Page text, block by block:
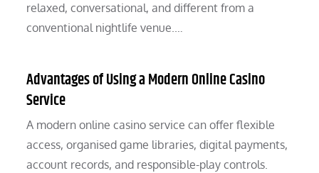
relaxed, conversational, and different from a
conventional nightlife venue.…
Advantages of Using a Modern Online Casino
Service
A modern online casino service can offer flexible
access, organised game libraries, digital payments,
account records, and responsible-play controls.